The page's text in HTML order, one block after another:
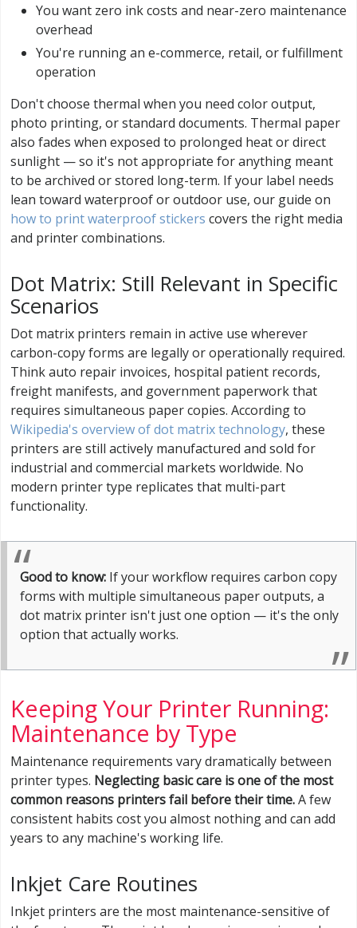
You want zero ink costs and near-zero maintenance
overhead
You're running an e-commerce, retail, or fulfillment
operation
Don't choose thermal when you need color output,
photo printing, or standard documents. Thermal paper
also fades when exposed to prolonged heat or direct
sunlight — so it's not appropriate for anything meant
to be archived or stored long-term. If your label needs
lean toward waterproof or outdoor use, our guide on
how to print waterproof stickers covers the right media
and printer combinations.
Dot Matrix: Still Relevant in Specific
Scenarios
Dot matrix printers remain in active use wherever
carbon-copy forms are legally or operationally required.
Think auto repair invoices, hospital patient records,
freight manifests, and government paperwork that
requires simultaneous paper copies. According to
Wikipedia's overview of dot matrix technology, these
printers are still actively manufactured and sold for
industrial and commercial markets worldwide. No
modern printer type replicates that multi-part
functionality.
Good to know: If your workflow requires carbon copy
forms with multiple simultaneous paper outputs, a
dot matrix printer isn't just one option — it's the only
option that actually works.
Keeping Your Printer Running:
Maintenance by Type
Maintenance requirements vary dramatically between
printer types. Neglecting basic care is one of the most
common reasons printers fail before their time.A few
consistent habits cost you almost nothing and can add
years to any machine's working life.
Inkjet Care Routines
Inkjet printers are the most maintenance-sensitive of